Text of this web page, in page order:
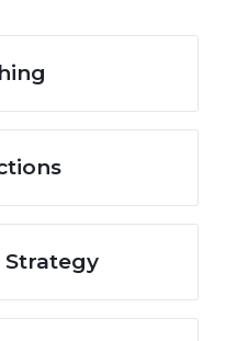
Strategy